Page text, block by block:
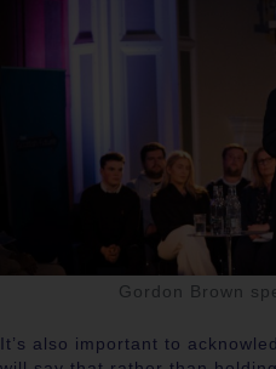
Gordon Brown
It’s also important to